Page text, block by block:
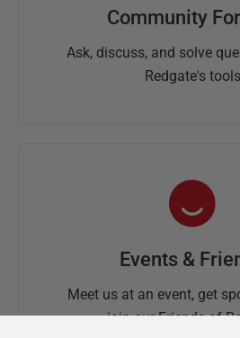
Community
Ask, discuss, and solve
Redgate's tools
Events &
Meet us at an event, get
join our Friends of